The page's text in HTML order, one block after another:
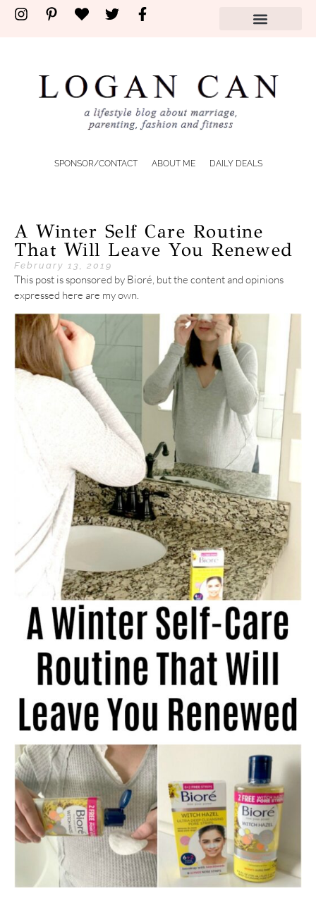
SPONSOR/CONTACT ABOUT ME DAILY DEALS
A Winter Self Care Routine
That Will Leave You Renewed
February 13, 2019
This post is sponsored by Bioré, but the content and opinions
expressed here are my own.